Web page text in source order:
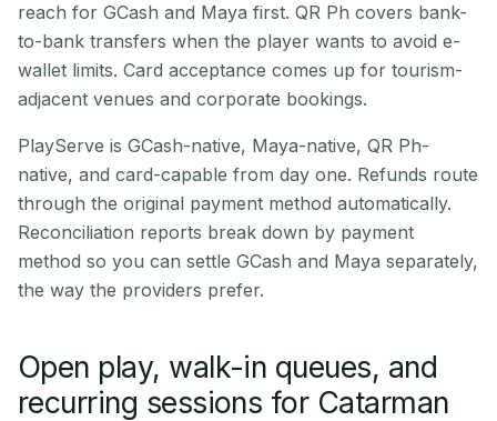
reach for GCash and Maya first. QR Ph covers bank-
to-bank transfers when the player wants to avoid e-
wallet limits. Card acceptance comes up for tourism-
adjacent venues and corporate bookings.
PlayServe is GCash-native, Maya-native, QR Ph-
native, and card-capable from day one. Refunds route
through the original payment method automatically.
Reconciliation reports break down by payment
method so you can settle GCash and Maya separately,
the way the providers prefer.
Open play, walk-in queues, and
recurring sessions for Catarman